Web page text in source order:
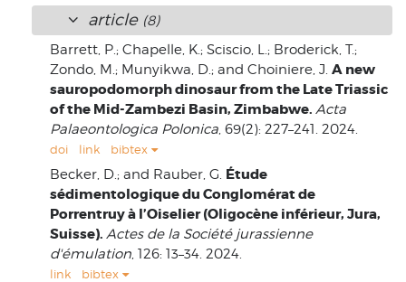
article (8)
Barrett, P.; Chapelle, K.; Sciscio, L.; Broderick, T.;
Zondo, M.; Munyikwa, D.; and Choiniere, J. A new
sauropodomorph dinosaur from the Late Triassic
of the Mid-Zambezi Basin, Zimbabwe. Acta
Palaeontologica Polonica, 69(2): 227–241. 2024.
doi link bibtex
Becker, D.; and Rauber, G. Étude
sédimentologique du Conglomérat de
Porrentruy à l’Oiselier (Oligocène inférieur, Jura,
Suisse). Actes de la Société jurassienne
d'émulation, 126: 13–34. 2024.
link bibtex